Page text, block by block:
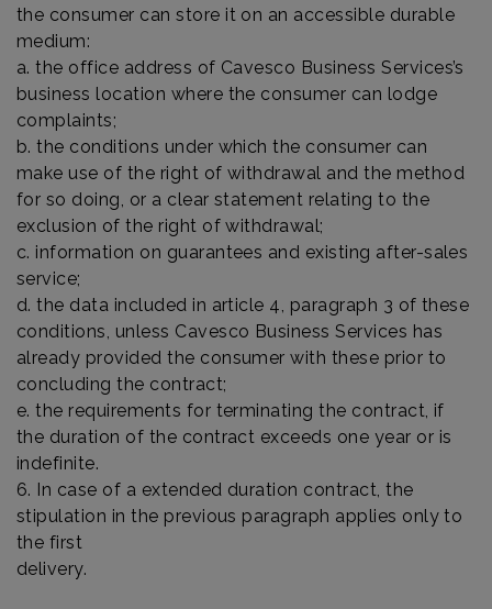
the consumer can store it on an accessible durable
medium:
a. the office address of Cavesco Business Services’s
business location where the consumer can lodge
complaints;
b. the conditions under which the consumer can
make use of the right of withdrawal and the method
for so doing, or a clear statement relating to the
exclusion of the right of withdrawal;
c. information on guarantees and existing after-sales
service;
d. the data included in article 4, paragraph 3 of these
conditions, unless Cavesco Business Services has
already provided the consumer with these prior to
concluding the contract;
e. the requirements for terminating the contract, if
the duration of the contract exceeds one year or is
indefinite.
6. In case of a extended duration contract, the
stipulation in the previous paragraph applies only to
the first
delivery.